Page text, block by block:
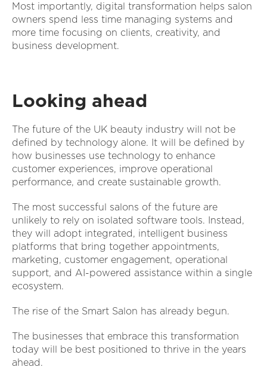
Most importantly, digital transformation helps salon
owners spend less time managing systems and
more time focusing on clients, creativity, and
business development.
Looking ahead
The future of the UK beauty industry will not be
defined by technology alone. It will be defined by
how businesses use technology to enhance
customer experiences, improve operational
performance, and create sustainable growth.
The most successful salons of the future are
unlikely to rely on isolated software tools. Instead,
they will adopt integrated, intelligent business
platforms that bring together appointments,
marketing, customer engagement, operational
support, and AI-powered assistance within a single
ecosystem.
The rise of the Smart Salon has already begun.
The businesses that embrace this transformation
today will be best positioned to thrive in the years
ahead.